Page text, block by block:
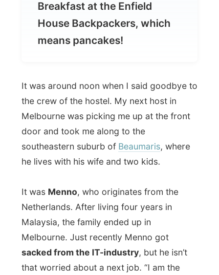
It was around noon when I said goodbye to
the crew of the hostel. My next host in
southeastern suburb ofBeaumaris, where
he lives with his wife and two kids.
It was Menno, who originates from the
Netherlands. After living four years in
Malaysia, the family ended up in
sacked from the IT-industry , but he isn’t
man of the house now, my wife Marian
works and I take care of the house. It
worry about getting another job, I am not
sure if I really want that,” he laughs as we
drive south.